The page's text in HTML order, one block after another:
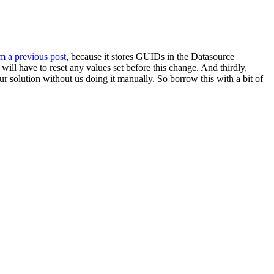
a previous post, because it stores GUIDs in the Datasource
have to reset any values set before this change. And thirdly,
solution without us doing it manually. So borrow this with a bit of